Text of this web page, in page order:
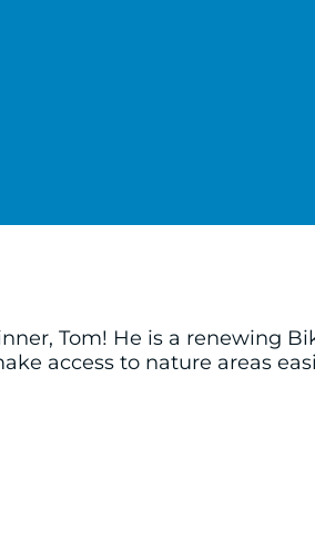
Tom! He is a renewing
access to nature areas